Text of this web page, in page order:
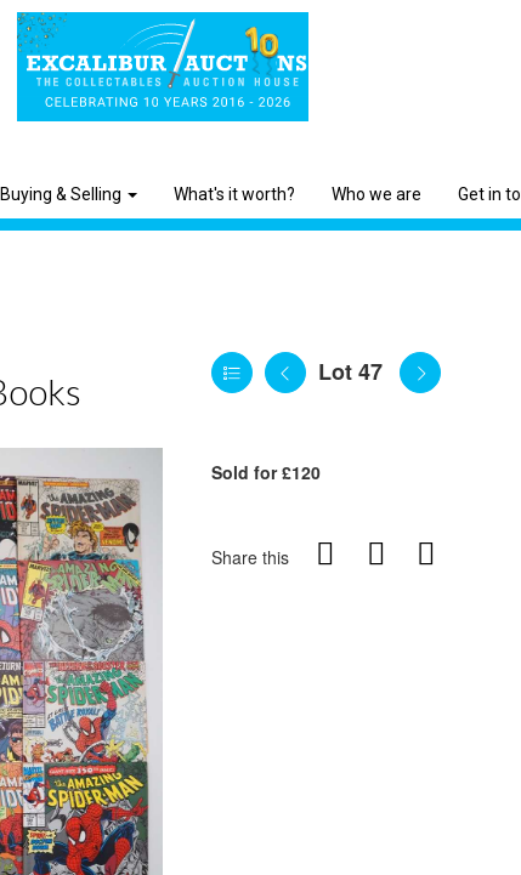
Buying & Selling What's it worth? Who we are Get in
Lot 47
Sold for £120
Share this